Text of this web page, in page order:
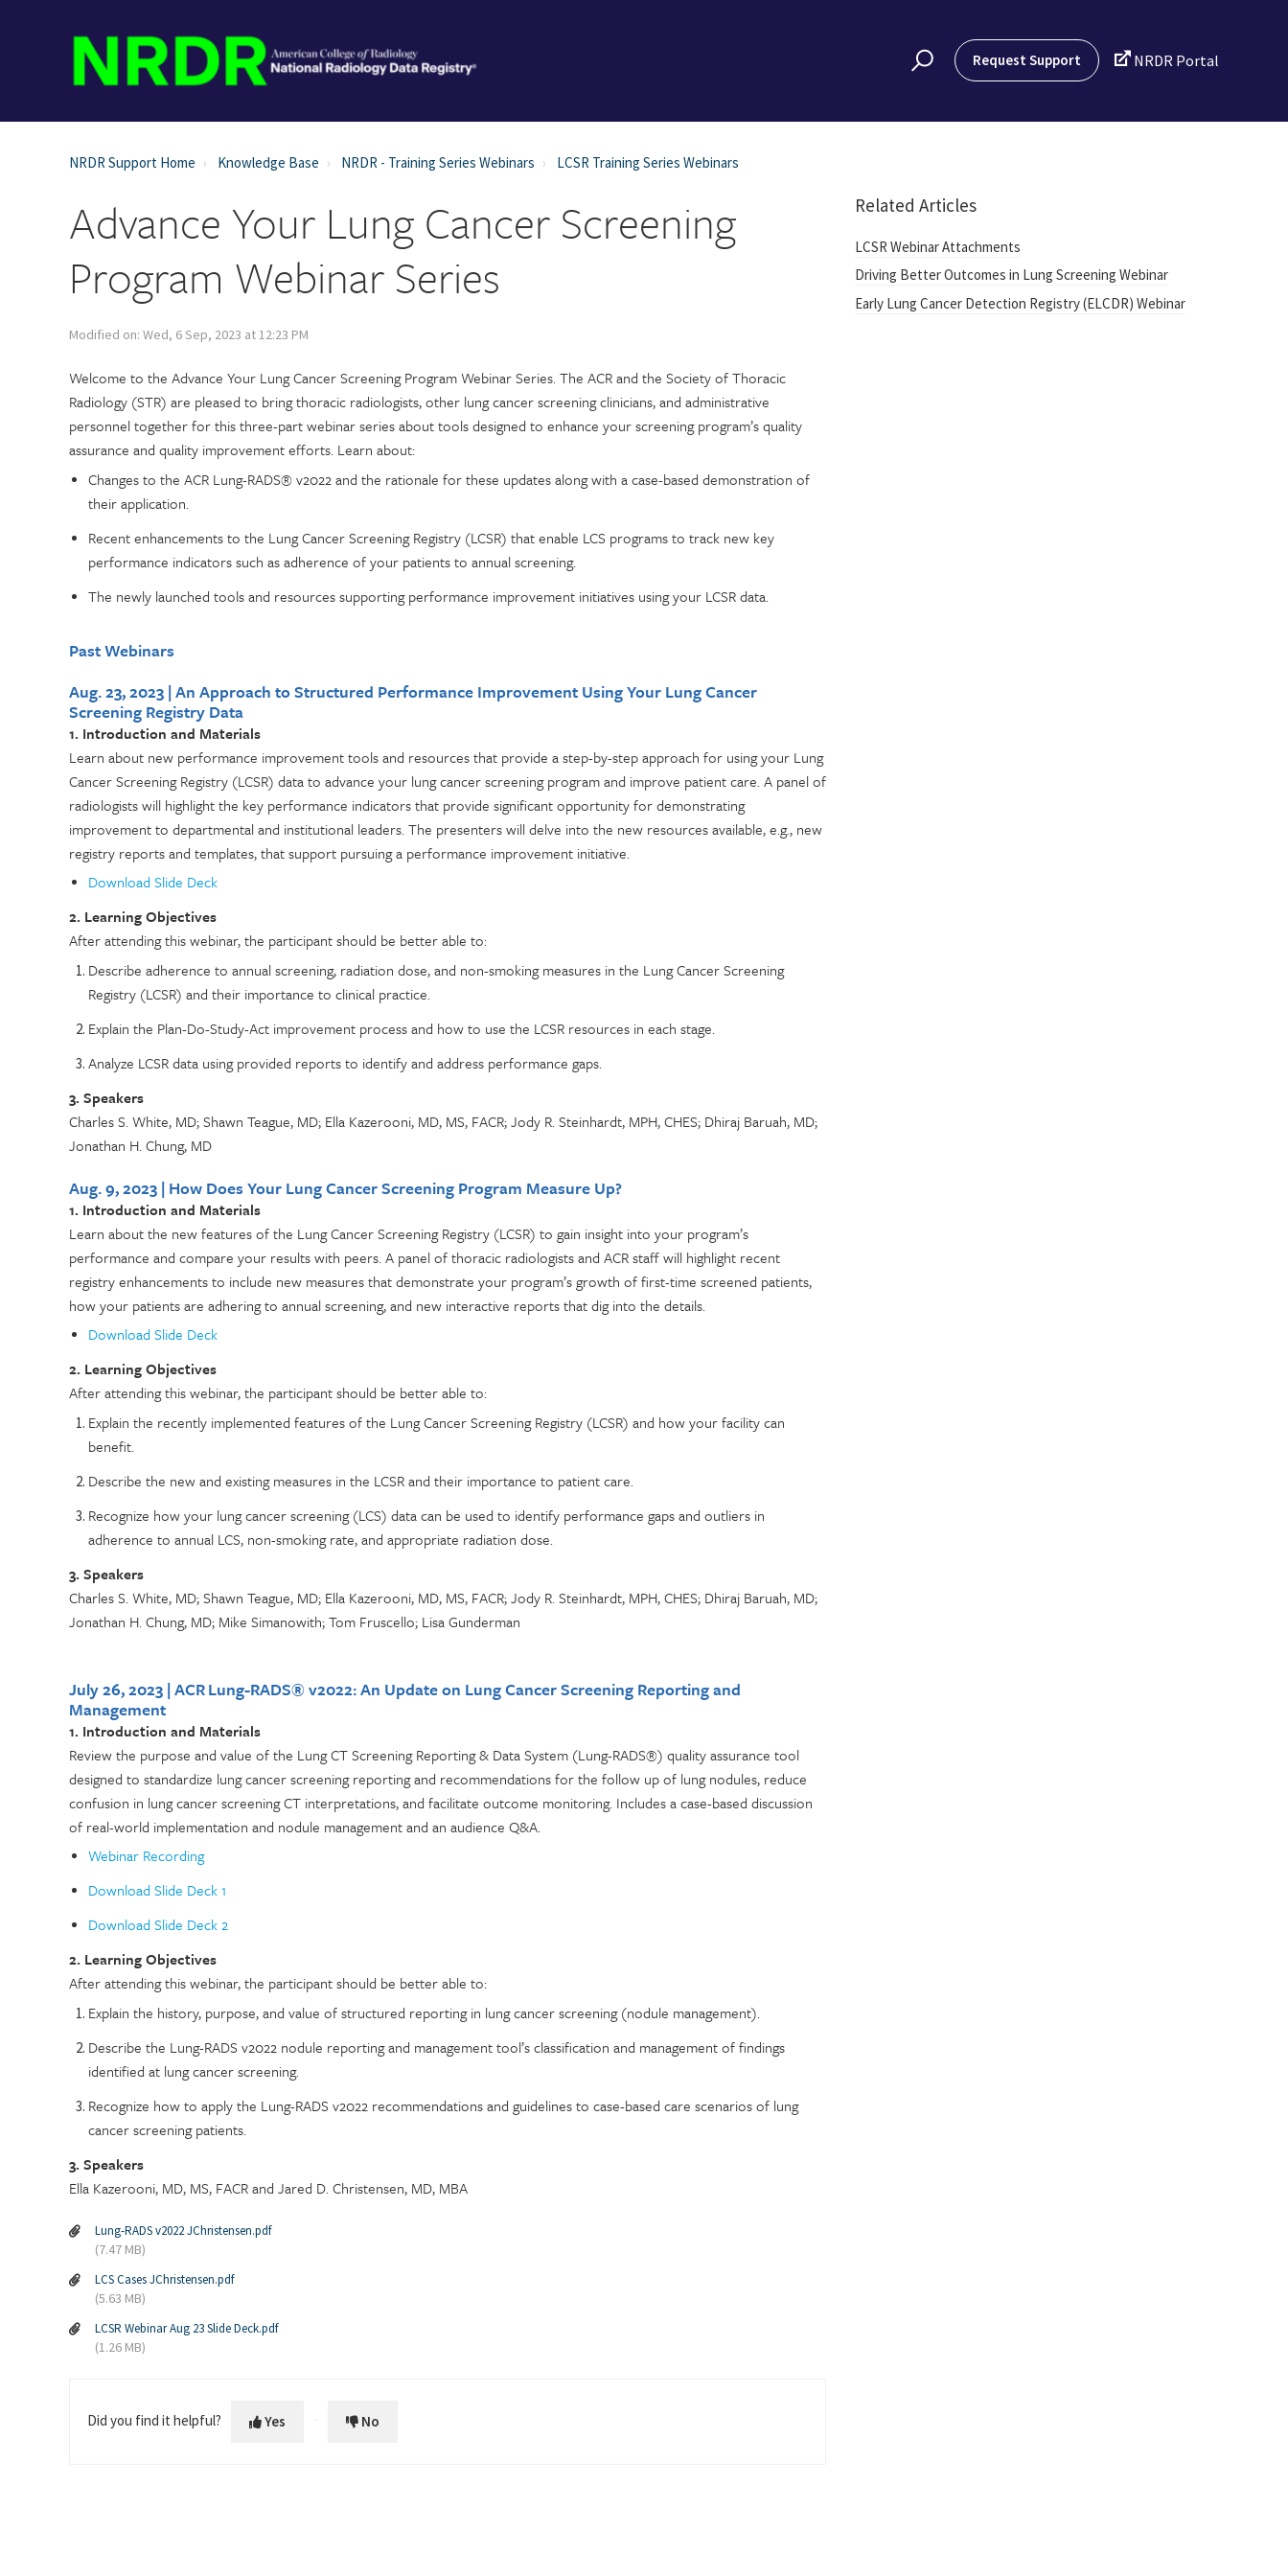
Request Support  NRDR Portal
NRDR Support Home Knowledge Base NRDR - Training Series Webinars LCSR Training Series Webinars
Advance Your Lung Cancer Screening
Program Webinar Series
Modified on: Wed, 6 Sep, 2023 at 12:23 PM
Welcome to the Advance Your Lung Cancer Screening Program Webinar Series. The ACR and the Society of Thoracic
Radiology (STR) are pleased to bring thoracic radiologists, other lung cancer screening clinicians, and administrative
personnel together for this three-part webinar series about tools designed to enhance your screening program’s quality
assurance and quality improvement efforts. Learn about:
Changes to the ACR Lung-RADS® v2022 and the rationale for these updates along with a case-based demonstration of
their application.
Recent enhancements to the Lung Cancer Screening Registry (LCSR) that enable LCS programs to track new key
performance indicators such as adherence of your patients to annual screening.
The newly launched tools and resources supporting performance improvement initiatives using your LCSR data.
Past Webinars
Aug. 23, 2023 | An Approach to Structured Performance Improvement Using Your Lung Cancer
Screening Registry Data
1. Introduction and Materials
Learn about new performance improvement tools and resources that provide a step-by-step approach for using your Lung
Cancer Screening Registry (LCSR) data to advance your lung cancer screening program and improve patient care. A panel of
radiologists will highlight the key performance indicators that provide significant opportunity for demonstrating
improvement to departmental and institutional leaders. The presenters will delve into the new resources available, e.g., new
registry reports and templates, that support pursuing a performance improvement initiative.
Download Slide Deck
2. Learning Objectives
After attending this webinar, the participant should be better able to:
Describe adherence to annual screening, radiation dose, and non-smoking measures in the Lung Cancer Screening
Registry (LCSR) and their importance to clinical practice.
Explain the Plan-Do-Study-Act improvement process and how to use the LCSR resources in each stage.
Analyze LCSR data using provided reports to identify and address performance gaps.
3. Speakers
Charles S. White, MD; Shawn Teague, MD; Ella Kazerooni, MD, MS, FACR; Jody R. Steinhardt, MPH, CHES; Dhiraj Baruah, MD;
Jonathan H. Chung, MD
Aug. 9, 2023 | How Does Your Lung Cancer Screening Program Measure Up?
1. Introduction and Materials
Learn about the new features of the Lung Cancer Screening Registry (LCSR) to gain insight into your program’s
performance and compare your results with peers. A panel of thoracic radiologists and ACR staff will highlight recent
registry enhancements to include new measures that demonstrate your program’s growth of first-time screened patients,
how your patients are adhering to annual screening, and new interactive reports that dig into the details.
Download Slide Deck
2. Learning Objectives
After attending this webinar, the participant should be better able to:
Explain the recently implemented features of the Lung Cancer Screening Registry (LCSR) and how your facility can
benefit.
Describe the new and existing measures in the LCSR and their importance to patient care.
Recognize how your lung cancer screening (LCS) data can be used to identify performance gaps and outliers in
adherence to annual LCS, non-smoking rate, and appropriate radiation dose.
3. Speakers
Charles S. White, MD; Shawn Teague, MD; Ella Kazerooni, MD, MS, FACR; Jody R. Steinhardt, MPH, CHES; Dhiraj Baruah, MD;
Jonathan H. Chung, MD; Mike Simanowith; Tom Fruscello; Lisa Gunderman
July 26, 2023 | ACR Lung-RADS® v2022: An Update on Lung Cancer Screening Reporting and
Management
1. Introduction and Materials
Review the purpose and value of the Lung CT Screening Reporting & Data System (Lung-RADS®) quality assurance tool
designed to standardize lung cancer screening reporting and recommendations for the follow up of lung nodules, reduce
confusion in lung cancer screening CT interpretations, and facilitate outcome monitoring. Includes a case-based discussion
of real-world implementation and nodule management and an audience Q&A.
Webinar Recording
Download Slide Deck 1
Download Slide Deck 2
2. Learning Objectives
After attending this webinar, the participant should be better able to:
Explain the history, purpose, and value of structured reporting in lung cancer screening (nodule management).
Describe the Lung-RADS v2022 nodule reporting and management tool’s classification and management of findings
identified at lung cancer screening.
Recognize how to apply the Lung-RADS v2022 recommendations and guidelines to case-based care scenarios of lung
cancer screening patients.
3. Speakers
Ella Kazerooni, MD, MS, FACR and Jared D. Christensen, MD, MBA
Lung-RADS v2022 JChristensen.pdf
(7.47 MB)
LCS Cases JChristensen.pdf
(5.63 MB)
LCSR Webinar Aug 23 Slide Deck.pdf
(1.26 MB)
Did you find it helpful? Yes No
Related Articles
LCSR Webinar Attachments
Driving Better Outcomes in Lung Screening Webinar
Early Lung Cancer Detection Registry (ELCDR) Webinar